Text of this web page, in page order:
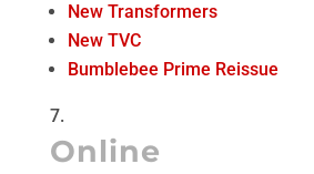
New Transformers
New TVC
Bumblebee Prime Reissue
Online